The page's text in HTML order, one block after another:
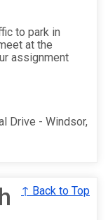
to park in
at the
assignment
Drive - Windsor,
↑ Back to Top